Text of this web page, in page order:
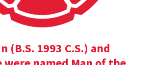
(B.S. 1993 C.S.) and